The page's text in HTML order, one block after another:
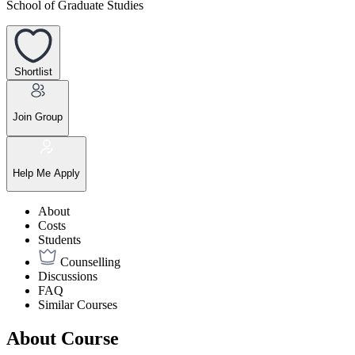
School of Graduate Studies
Shortlist
Join Group
Help Me Apply
About
Costs
Students
Counselling
Discussions
FAQ
Similar Courses
About Course